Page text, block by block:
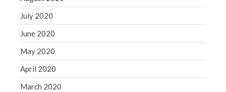
July 2020
June 2020
May 2020
April 2020
March 2020